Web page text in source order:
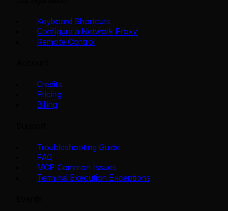
Keyboard Shortcuts
Configure a Network Proxy
Remote Control
Credits
Pricing
Billing
Troubleshooting Guide
FAQ
MCP Common Issues
Terminal Execution Exceptions